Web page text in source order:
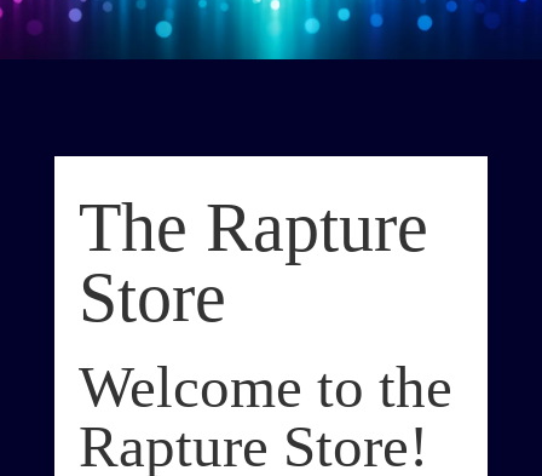
The Rapture
Store
Welcome to the
Rapture Store!